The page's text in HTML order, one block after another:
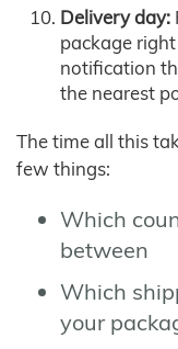
Delivery day:
package
notification
the nearest
The time all this
few things:
Which
between
Which
your